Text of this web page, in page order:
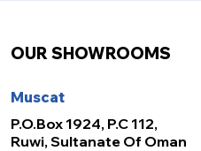
OUR SHOWROOMS
Muscat
P.O.Box 1924, P.C 112,
Ruwi, Sultanate Of Oman